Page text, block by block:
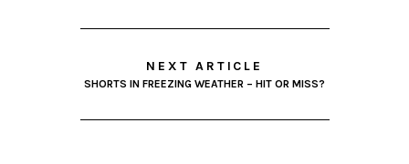
NEXT ARTICLE
SHORTS IN FREEZING WEATHER – HIT OR MISS?